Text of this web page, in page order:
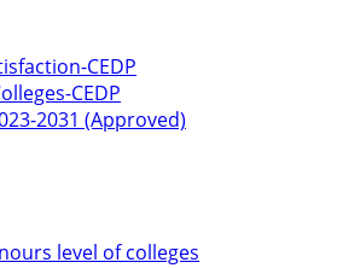
CEDP
CEDP
2031 (Approved)
level of colleges